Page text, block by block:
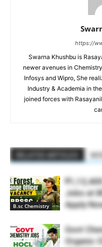
https://
Swarna Khushbu is
newer avenues in
Infosys and Wipro, She
Industry & Academia in
joined forces with
B.sc Chemistry
Jobs at
Apply
Govt
Organic